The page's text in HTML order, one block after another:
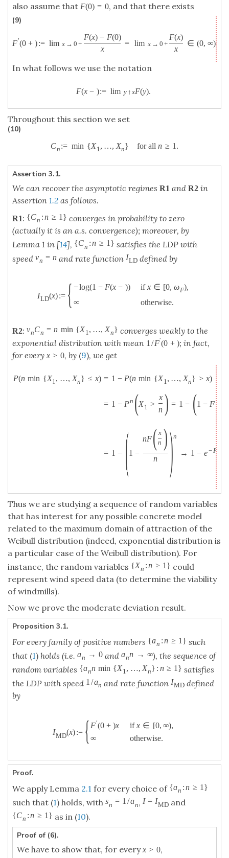
also assume that F(0) = 0, and that there exists
(9)
F′(0 + ):= lim x → 0 +
F(x) − F(0)
x
= lim x → 0 +
F(x)
x
∈ (0, ∞).
In what follows we use the notation
F(x − ):= lim y ↑ xF(y).
Throughout this section we set
(10)
Cn := min {X1, …, Xn} for all n ≥ 1.
Assertion 3.1.
We can recover the asymptotic regimes R1 and R2 in
Assertion 1.2 as follows.
R1: {Cn :n ≥ 1 } converges in probability to zero
(actually it is an a.s. convergence); moreover, by
Lemma 1 in [14], {Cn :n ≥ 1} satisfies the LDP with
speed vn = n and rate function ILD defined by
ILD(x):= { −log(1 − F(x − )) if x ∈ [0, ωF),
∞
otherwise.
R2: vnCn = n min {X1 , …, Xn} converges weakly to the
exponential distribution with mean 1 /F′(0 + ); in fact,
for every x > 0, by(9), we get
P(n min {X1, …, Xn} ≤ x) = 1 − P(n min {X1, …, Xn} > x)
= 1 − Pn (X1 >
x
n ) = 1 − (1 − F(
= 1 − (1 −
nF( x
n )
n )n
→ 1 − e−F
Thus we are studying a sequence of random variables
that has interest for any possible concrete model
related to the maximum domain of attraction of the
Weibull distribution (indeed, exponential distribution is
a particular case of the Weibull distribution). For
instance, the random variables {Xn :n ≥ 1 } could
represent wind speed data (to determine the viability
of windmills).
Now we prove the moderate deviation result.
Proposition 3.1.
For every family of positive numbers {an :n ≥ 1 } such
that (1) holds (i.e. an → 0 and ann → ∞), the sequence of
random variables {ann min {X1, …, Xn} : n ≥ 1 } satisfies
the LDP with speed 1 /an and rate function IMD defined
by
IMD(x):= { F′(0 + )x if x ∈ [0, ∞),
∞
otherwise.
Proof.
We apply Lemma 2.1 for every choice of {an :n ≥ 1 }
such that (1) holds, with sn = 1/an, I = IMD and
{Cn :n ≥ 1 } as in (10).
Proof of (6).
We have to show that, for everyx > 0,